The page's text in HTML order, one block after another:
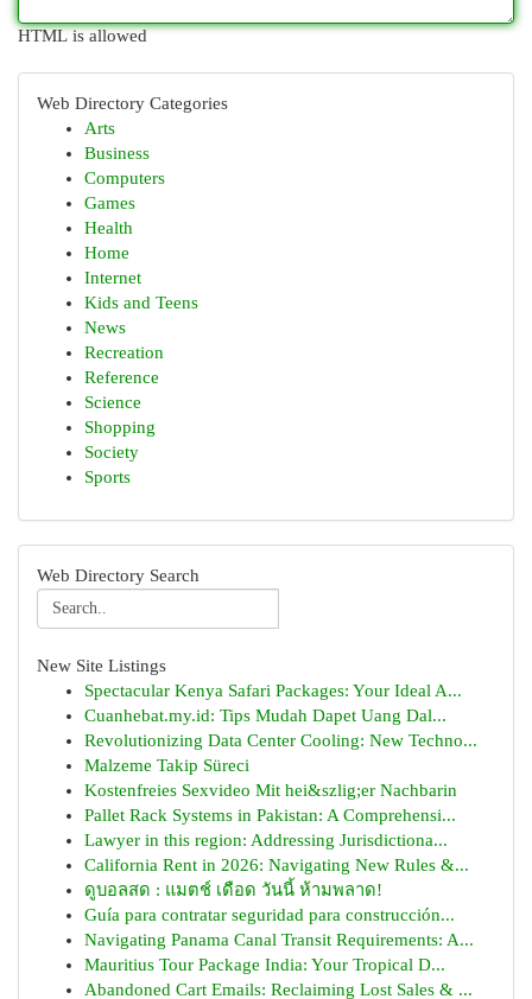
HTML is allowed
Web Directory Categories
Arts
Business
Computers
Games
Health
Home
Internet
Kids and Teens
News
Recreation
Reference
Science
Shopping
Society
Sports
Web Directory Search
New Site Listings
Spectacular Kenya Safari Packages: Your Ideal A...
Cuanhebat.my.id: Tips Mudah Dapet Uang Dal...
Revolutionizing Data Center Cooling: New Techno...
Malzeme Takip Süreci
Kostenfreies Sexvideo Mit hei&szlig;er Nachbarin
Pallet Rack Systems in Pakistan: A Comprehensi...
Lawyer in this region: Addressing Jurisdictiona...
California Rent in 2026: Navigating New Rules &...
ดูบอลสด : แมตช์ เดือด วันนี้ ห้ามพลาด!
Guía para contratar seguridad para construcción...
Navigating Panama Canal Transit Requirements: A...
Mauritius Tour Package India: Your Tropical D...
Abandoned Cart Emails: Reclaiming Lost Sales & ...